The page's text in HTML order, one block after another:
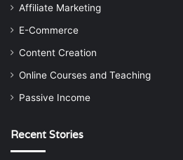
Affiliate Marketing
E-Commerce
Content Creation
Online Courses and Teaching
Passive Income
Recent Stories